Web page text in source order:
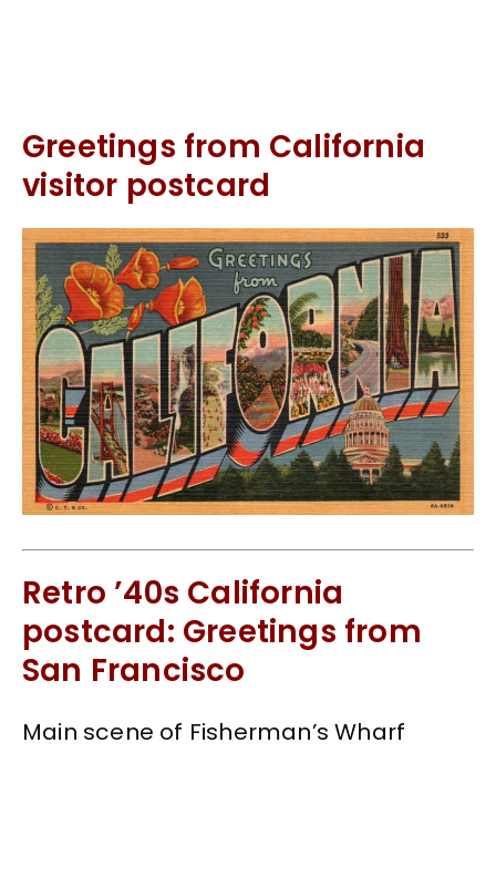
Greetings from California
visitor postcard
Retro ’40s California
postcard: Greetings from
San Francisco
Main scene of Fisherman’s Wharf